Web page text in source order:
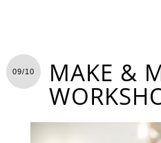
09/10 MAKE &